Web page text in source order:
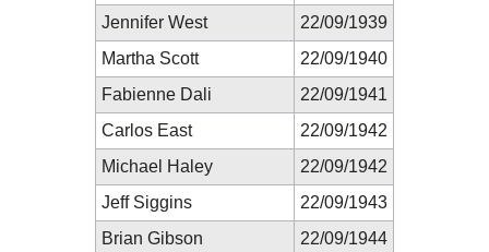
Jennifer West
22/09/1939
Martha Scott
22/09/1940
Fabienne Dali
22/09/1941
Carlos East
22/09/1942
Michael Haley
22/09/1942
Jeff Siggins
22/09/1943
Brian Gibson
22/09/1944